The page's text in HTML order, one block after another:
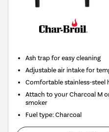
Ash trap for easy cleaning
Adjustable air intake for
Comfortable stainless-steel
Attach to your Charcoal M
smoker
Fuel type:Charcoal